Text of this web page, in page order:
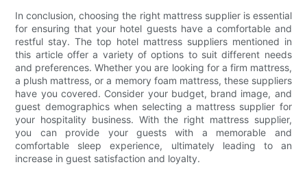
In conclusion, choosing the right mattress supplier is essential
for ensuring that your hotel guests have a comfortable and
restful stay. The top hotel mattress suppliers mentioned in
this article offer a variety of options to suit different needs
and preferences. Whether you are looking for a firm mattress,
a plush mattress, or a memory foam mattress, these suppliers
have you covered. Consider your budget, brand image, and
guest demographics when selecting a mattress supplier for
your hospitality business. With the right mattress supplier,
you can provide your guests with a memorable and
comfortable sleep experience, ultimately leading to an
increase in guest satisfaction and loyalty.